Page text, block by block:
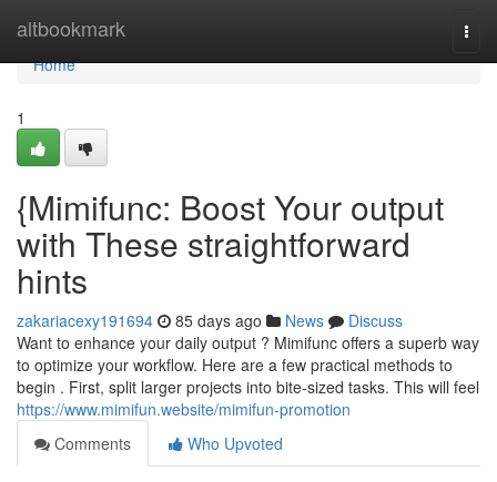
altbookmark
Home
Home
1
{Mimifunc: Boost Your output
with These straightforward
hints
zakariacexy191694 85 days ago News
Discuss
Want to enhance your daily output ? Mimifunc offers a superb way
to optimize your workflow. Here are a few practical methods to
begin . First, split larger projects into bite-sized tasks. This will feel
https://www.mimifun.website/mimifun-promotion
Comments
Who Upvoted